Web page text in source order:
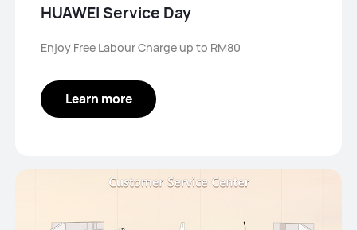
HUAWEI Service Day
Enjoy Free Labour Charge up to RM80
Learn more